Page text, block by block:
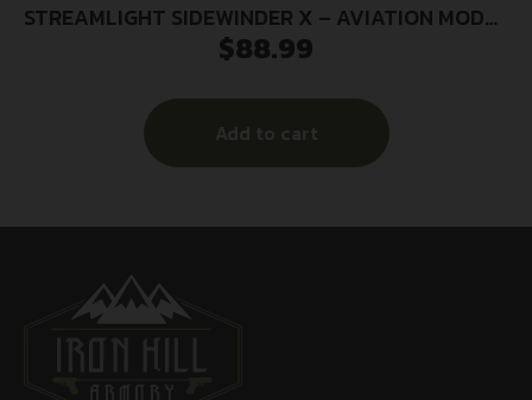
STREAMLIGHT SIDEWINDER X – AVIATION MODEL
MOLLE RETAINER
$88.99
Add to cart